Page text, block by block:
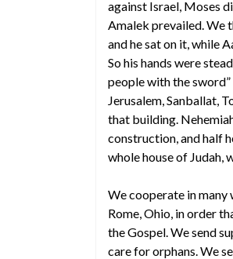
against Israel, Moses
Amalek prevailed. We
and he sat on it, while
So his hands were
people with the
Jerusalem, Sanballat,
that building.
construction, and half
whole house of Judah,
We cooperate in many
Rome, Ohio, in order
the Gospel. We send
care for orphans. We